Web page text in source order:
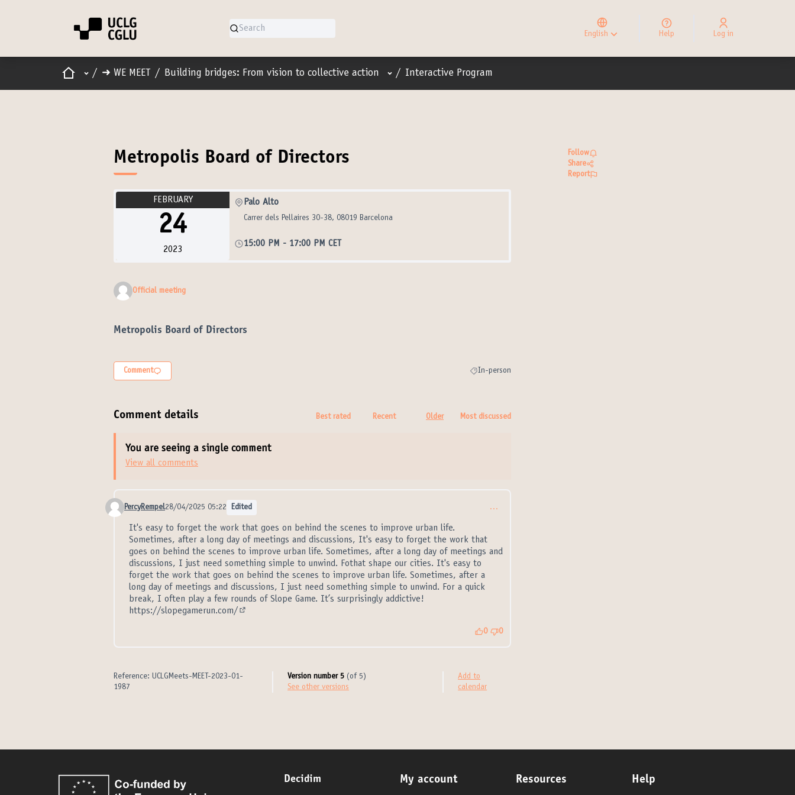
English
Elegir el idioma
Choose language
Help Log in
HomeMain menu
/ ➜ WE MEET / Building bridges: From vision to collective action User menu
/ Interactive Program
Metropolis Board of Directors
FEBRUARY
24
2023
Palo Alto
Carrer dels Pellaires 30-38, 08019 Barcelona
15:00 PM - 17:00 PM CET
Official meeting
Metropolis Board of Directors
Comment
Filter results for category: In-person
In-person
Follow
Share
Report
Comment details Best rated Recent Older Most discussed
You are seeing a single comment
View all comments
Comment 21343
PercyRempel28/04/2025 05:22 Edited …
It's easy to forget the work that goes on behind the scenes to improve urban life.
Sometimes, after a long day of meetings and discussions, It's easy to forget the work that
goes on behind the scenes to improve urban life. Sometimes, after a long day of meetings and
discussions, I just need something simple to unwind. Fothat shape our cities. It's easy to
forget the work that goes on behind the scenes to improve urban life. Sometimes, after a
long day of meetings and discussions, I just need something simple to unwind. For a quick
break, I often play a few rounds of Slope Game. It’s surprisingly addictive!
https://slopegamerun.com/
0 0
Reference: UCLGMeets-MEET-2023-01-
1987
Version number 5 (of 5)
see other versions
Add to
calendar
Decidim My account Resources Help